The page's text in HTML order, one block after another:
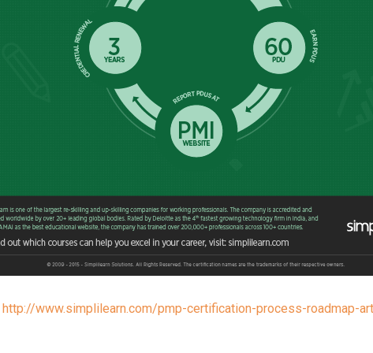
http://www.simplilearn.com/pmp-certification-process-roadmap-